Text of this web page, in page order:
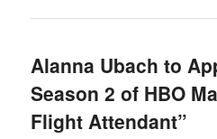
Alanna Ubach to
Season 2 of HBO
Flight Attendant”